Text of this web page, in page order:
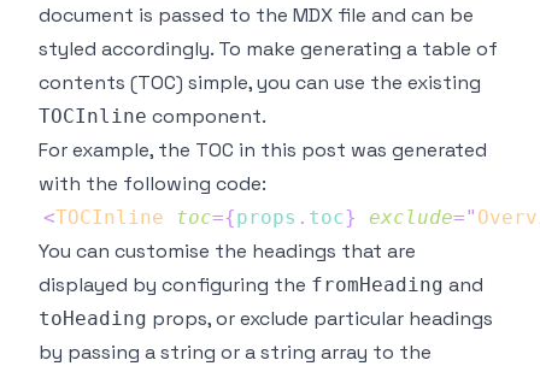
document is passed to the MDX file and can be
styled accordingly. To make generating a table of
contents (TOC) simple, you can use the existing
TOCInline component.
For example, the TOC in this post was generated
with the following code:
<TOCInline toc={props . toc} exclude="
You can customise the headings that are
displayed by configuring the fromHeading and
toHeading props, or exclude particular headings
by passing a string or a string array to the